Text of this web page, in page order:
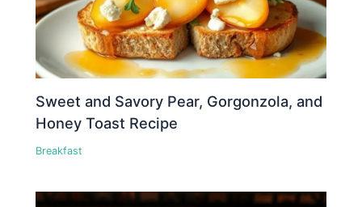
Sweet and Savory Pear, Gorgonzola, and
Honey Toast Recipe
Breakfast